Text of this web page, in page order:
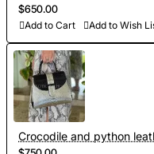
$650.00
Add to Cart Add to Wish
Crocodile and python